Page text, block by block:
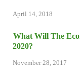
April 14, 2018
What Will The
2020?
November 28, 2017